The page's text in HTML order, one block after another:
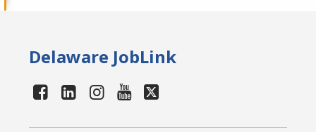
Delaware JobLink